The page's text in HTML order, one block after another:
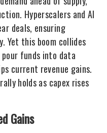
Hyperscalers and AI
deals, ensuring
Yet this boom collides
funds into data
current revenue gains.
holds as capex rises
Gains